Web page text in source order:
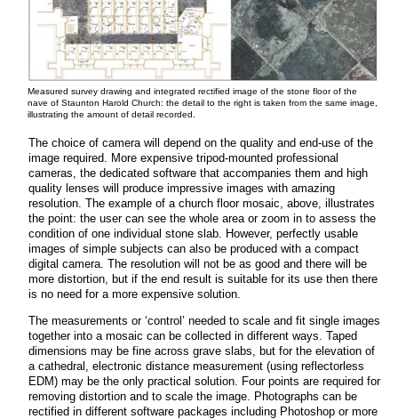
Measured survey drawing and integrated rectified image of the stone floor of the
nave of Staunton Harold Church: the detail to the right is taken from the same image,
illustrating the amount of detail recorded.
The choice of camera will depend on the quality and end-use of the
image required. More expensive tripod-mounted professional
cameras, the dedicated software that accompanies them and high
quality lenses will produce impressive images with amazing
resolution. The example of a church floor mosaic, above, illustrates
the point: the user can see the whole area or zoom in to assess the
condition of one individual stone slab. However, perfectly usable
images of simple subjects can also be produced with a compact
digital camera. The resolution will not be as good and there will be
more distortion, but if the end result is suitable for its use then there
is no need for a more expensive solution.
The measurements or ‘control’ needed to scale and fit single images
together into a mosaic can be collected in different ways. Taped
dimensions may be fine across grave slabs, but for the elevation of
a cathedral, electronic distance measurement (using reflectorless
EDM) may be the only practical solution. Four points are required for
removing distortion and to scale the image. Photographs can be
rectified in different software packages including Photoshop or more